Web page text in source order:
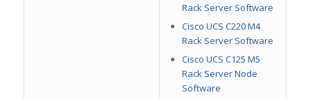
Rack Server Software
Cisco UCS C220 M4
Rack Server Software
Cisco UCS C125 M5
Rack Server Node
Software